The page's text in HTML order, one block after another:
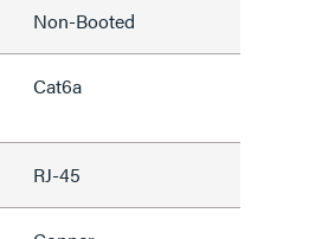
Non-Booted
Cat6a
RJ-45